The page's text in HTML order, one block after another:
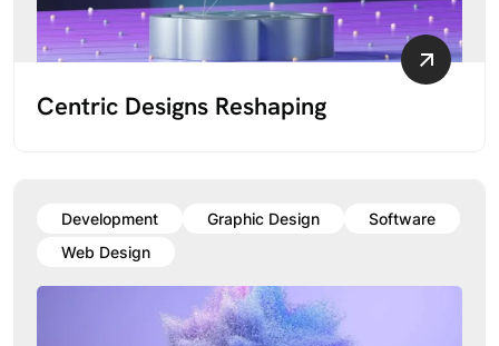
Centric Designs Reshaping
Development Graphic Design
Software
Web Design